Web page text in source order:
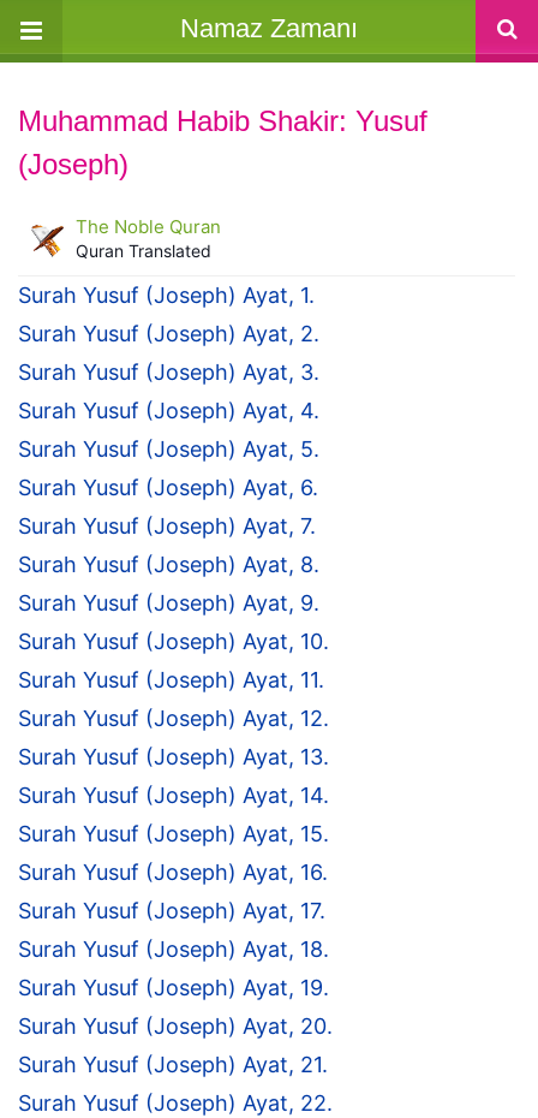
Namaz Zamanı
Muhammad Habib Shakir: Yusuf
(Joseph)
The Noble Quran
Quran Translated
Surah Yusuf (Joseph) Ayat, 1.
Surah Yusuf (Joseph) Ayat, 2.
Surah Yusuf (Joseph) Ayat, 3.
Surah Yusuf (Joseph) Ayat, 4.
Surah Yusuf (Joseph) Ayat, 5.
Surah Yusuf (Joseph) Ayat, 6.
Surah Yusuf (Joseph) Ayat, 7.
Surah Yusuf (Joseph) Ayat, 8.
Surah Yusuf (Joseph) Ayat, 9.
Surah Yusuf (Joseph) Ayat, 10.
Surah Yusuf (Joseph) Ayat, 11.
Surah Yusuf (Joseph) Ayat, 12.
Surah Yusuf (Joseph) Ayat, 13.
Surah Yusuf (Joseph) Ayat, 14.
Surah Yusuf (Joseph) Ayat, 15.
Surah Yusuf (Joseph) Ayat, 16.
Surah Yusuf (Joseph) Ayat, 17.
Surah Yusuf (Joseph) Ayat, 18.
Surah Yusuf (Joseph) Ayat, 19.
Surah Yusuf (Joseph) Ayat, 20.
Surah Yusuf (Joseph) Ayat, 21.
Surah Yusuf (Joseph) Ayat, 22.